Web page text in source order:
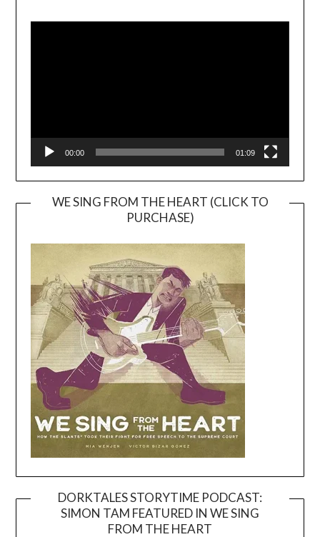
00:00 01:09
WE SING FROM THE HEART (CLICK TO
PURCHASE)
DORKTALES STORYTIME PODCAST:
SIMON TAM FEATURED IN WE SING
FROM THE HEART